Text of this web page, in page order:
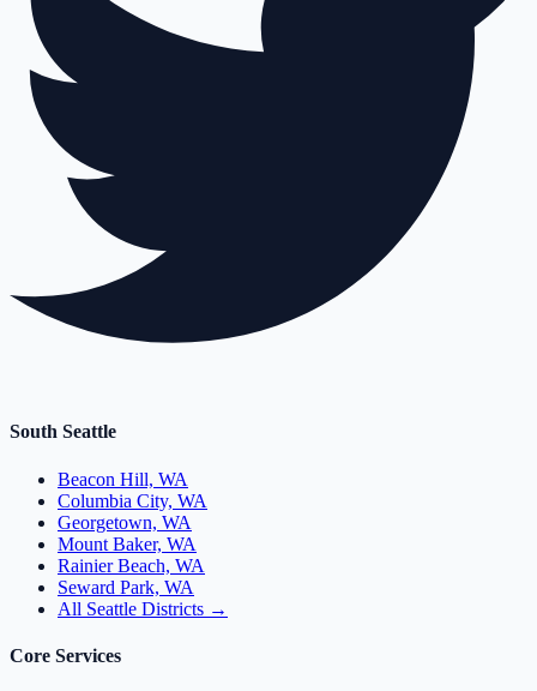
South Seattle
Beacon Hill, WA
Columbia City, WA
Georgetown, WA
Mount Baker, WA
Rainier Beach, WA
Seward Park, WA
All Seattle Districts →
Core Services